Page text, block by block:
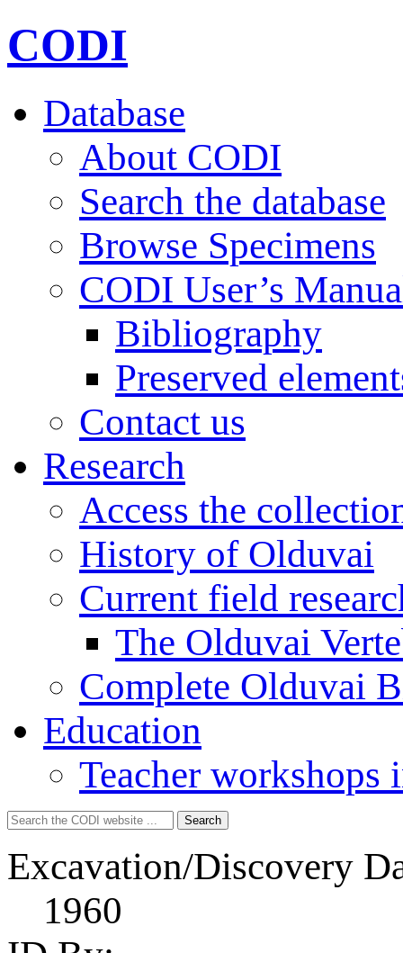
CODI
Database
About CODI
Search the database
Browse Specimens
CODI User’s
Bibliography
Preserved
Contact us
Research
Access the
History of Olduvai
Current field
The Olduvai
Complete Olduvai
Education
Teacher workshops
Search
for:
Search
Excavation/Discovery
1960